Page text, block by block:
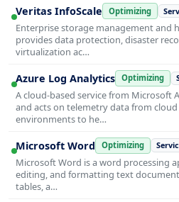
Veritas InfoScale Optimizing
Enterprise storage management and
provides data protection, disaster
virtualization ac…
Azure Log Analytics Optimizing
A cloud-based service from Microsoft
and acts on telemetry data from
environments to he…
Microsoft Word Optimizing
Microsoft Word is a word processing
editing, and formatting text
tables, a…